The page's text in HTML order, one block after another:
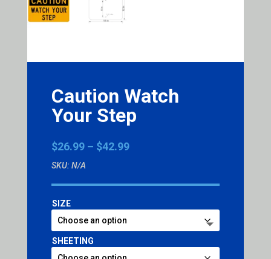
Caution Watch
Your Step
$26.99 – $42.99Price
through
SKU: N/A
SIZE
SHEETING